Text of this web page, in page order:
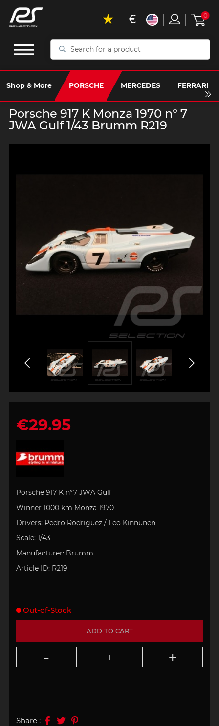
Search
a
product
Shop & More PORSCHE MERCEDES FERRARI
€ 0
Porsche 917 K Monza 1970 n° 7
JWA Gulf 1/43 Brumm R219
€29.95
Porsche 917 K n°7 JWA Gulf
Winner 1000 km Monza 1970
Drivers: Pedro Rodriguez / Leo Kinnunen
Scale: 1/43
Manufacturer: Brumm
Article ID: R219
ADD TO CART
Out-of-Stock
Share :